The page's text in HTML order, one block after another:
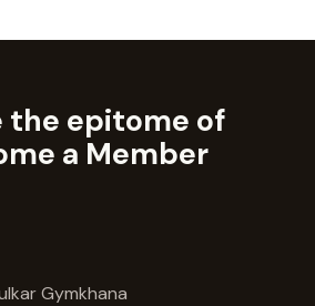
the epitome of
a Member
Gymkhana